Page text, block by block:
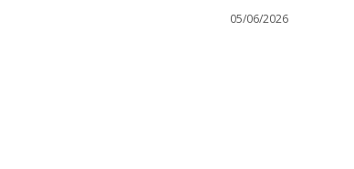
05/06/2026